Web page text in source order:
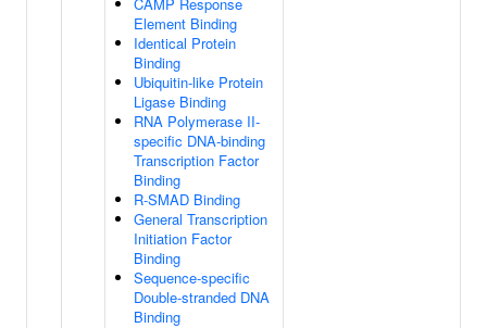
Element Binding
Identical Protein
Binding
Ubiquitin-like Protein
Ligase Binding
RNA Polymerase II-
specific DNA-binding
Transcription Factor
Binding
R-SMAD Binding
General Transcription
Initiation Factor
Binding
Sequence-specific
Double-stranded DNA
Binding